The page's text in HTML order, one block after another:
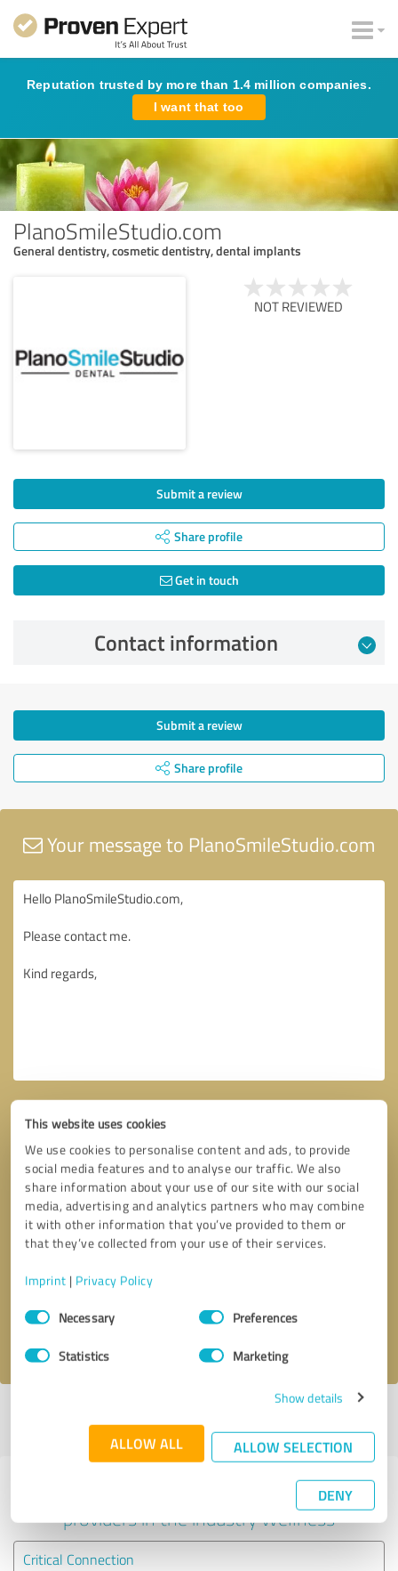
This website uses cookies
We use cookies to personalise content and ads, to provide
social media features and to analyse our traffic. We also
share information about your use of our site with our social
media, advertising and analytics partners who may combine
it with other information that you’ve provided to them or
that they’ve collected from your use of their services.
Imprint | Privacy Policy
Consent
SelectionNecessary Preferences
Statistics Marketing
Show details
ALLOW ALL ALLOW SELECTION
DENY
Reputation trusted by more than 1.4 million companies.
I want that too
PlanoSmileStudio.com
General dentistry, cosmetic dentistry, dental implants
NOT REVIEWED
Submit a review
Share profile
Get in touch
Contact information
Submit a review
Share profile
Your message to PlanoSmileStudio.com
Callback request * required fields
profile
Experiences with other service
providers in the industry Wellness
Critical Connection